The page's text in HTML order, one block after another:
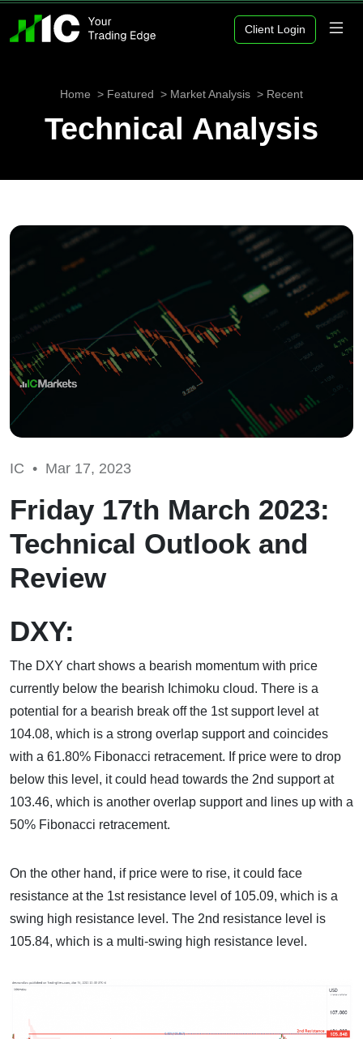
Client Login
Home Featured Market Analysis Recent
Technical Analysis
IC • Mar 17, 2023
Friday 17th March 2023:
Technical Outlook and
Review
DXY:
The DXY chart shows a bearish momentum with price
currently below the bearish Ichimoku cloud. There is a
potential for a bearish break off the 1st support level at
104.08, which is a strong overlap support and coincides
with a 61.80% Fibonacci retracement. If price were to drop
below this level, it could head towards the 2nd support at
103.46, which is another overlap support and lines up with a
50% Fibonacci retracement.
On the other hand, if price were to rise, it could face
resistance at the 1st resistance level of 105.09, which is a
swing high resistance level. The 2nd resistance level is
105.84, which is a multi-swing high resistance level.